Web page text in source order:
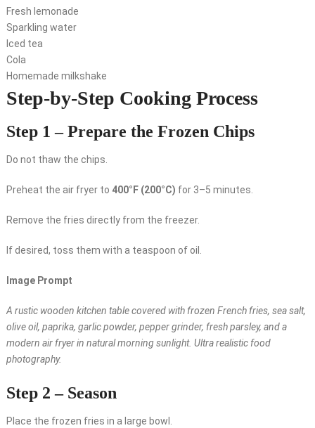
Fresh lemonade
Sparkling water
Iced tea
Cola
Homemade milkshake
Step-by-Step Cooking Process
Step 1 – Prepare the Frozen Chips
Do not thaw the chips.
Preheat the air fryer to 400°F (200°C) for 3–5 minutes.
Remove the fries directly from the freezer.
If desired, toss them with a teaspoon of oil.
Image Prompt
A rustic wooden kitchen table covered with frozen French fries, sea salt,
olive oil, paprika, garlic powder, pepper grinder, fresh parsley, and a
modern air fryer in natural morning sunlight. Ultra realistic food
photography.
Step 2 – Season
Place the frozen fries in a large bowl.